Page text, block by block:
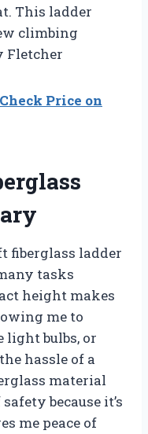
This ladder
climbing
Fletcher
Check Price on
fiberglass ladder
tasks
height makes
me to
light bulbs, or
hassle of a
material
because it’s
me peace of